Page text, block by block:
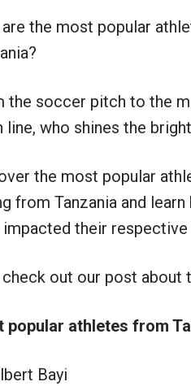
the most popular
the soccer pitch to the
line, who shines the
the most popular
from Tanzania and
impacted their
out our post about
popular athletes from
Bayi